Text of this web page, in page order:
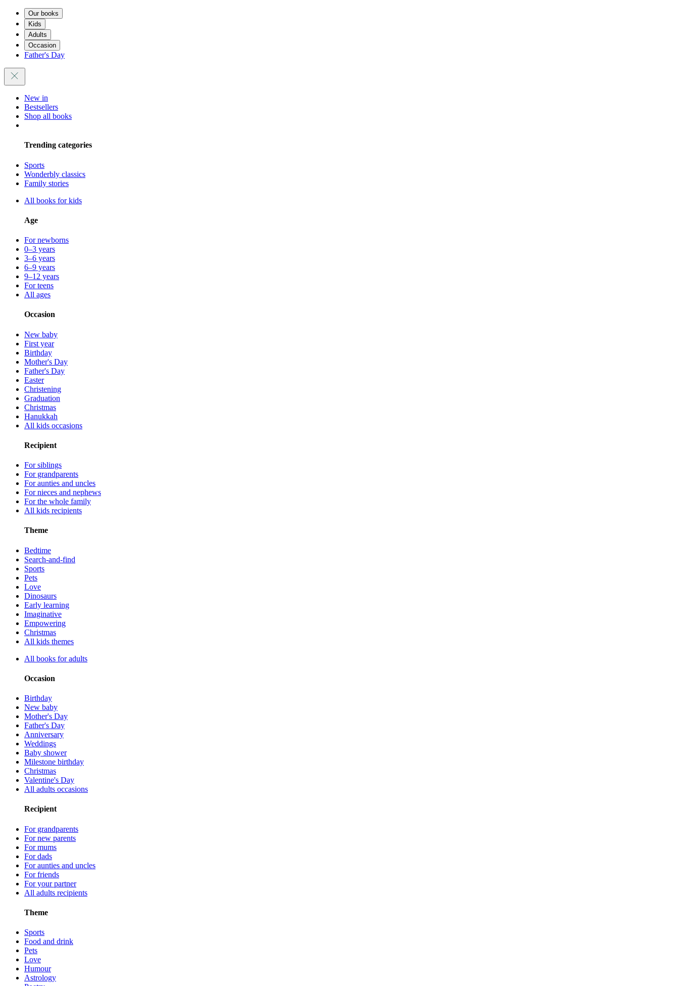
Our books
Kids
Adults
Occasion
Father's Day
New in
Bestsellers
Shop all books
Trending categories
Sports
Wonderbly classics
Family stories
All books for kids
Age
For newborns
0–3 years
3–6 years
6–9 years
9–12 years
For teens
All ages
Occasion
New baby
First year
Birthday
Mother's Day
Father's Day
Easter
Christening
Graduation
Christmas
Hanukkah
All kids occasions
Recipient
For siblings
For grandparents
For aunties and uncles
For nieces and nephews
For the whole family
All kids recipients
Theme
Bedtime
Search-and-find
Sports
Pets
Love
Dinosaurs
Early learning
Imaginative
Empowering
Christmas
All kids themes
All books for adults
Occasion
Birthday
New baby
Mother's Day
Father's Day
Anniversary
Weddings
Baby shower
Milestone birthday
Christmas
Valentine's Day
All adults occasions
Recipient
For grandparents
For new parents
For mums
For dads
For aunties and uncles
For friends
For your partner
All adults recipients
Theme
Sports
Food and drink
Pets
Love
Humour
Astrology